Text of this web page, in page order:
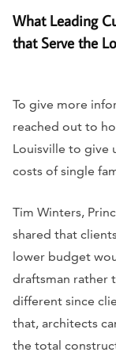
What Leading
that Serve the
To give more
reached out to
Louisville to give
costs of single
Tim Winters,
shared that
lower budget
draftsman rather
different since
that, architects
the total